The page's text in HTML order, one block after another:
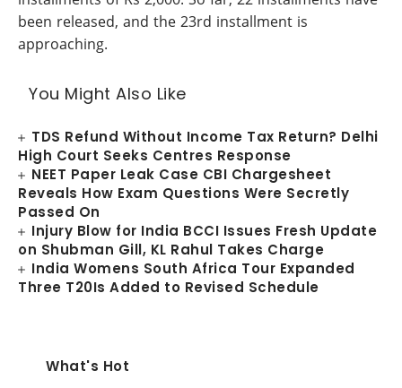
been released, and the 23rd installment is
approaching.
You Might Also Like
TDS Refund Without Income Tax Return? Delhi
High Court Seeks Centres Response
NEET Paper Leak Case CBI Chargesheet
Reveals How Exam Questions Were Secretly
Passed On
Injury Blow for India BCCI Issues Fresh Update
on Shubman Gill, KL Rahul Takes Charge
India Womens South Africa Tour Expanded
Three T20Is Added to Revised Schedule
What's Hot